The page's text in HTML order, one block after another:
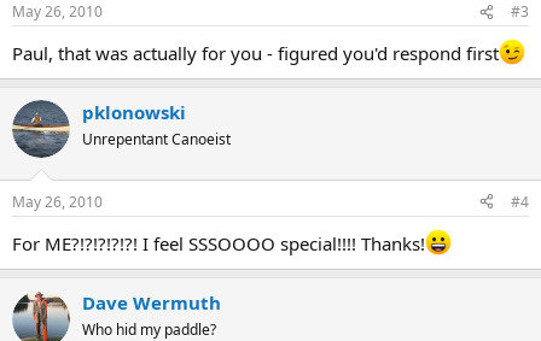
May 26, 2010 #3
Paul, that was actually for you - figured you'd respond first
pklonowski
Unrepentant Canoeist
May 26, 2010 #4
For ME?!?!?!?!?! I feel SSSOOOO special!!!! Thanks!
Dave Wermuth
Who hid my paddle?